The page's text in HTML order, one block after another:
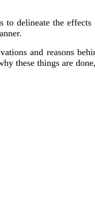
delineate the
and reasons
these things are